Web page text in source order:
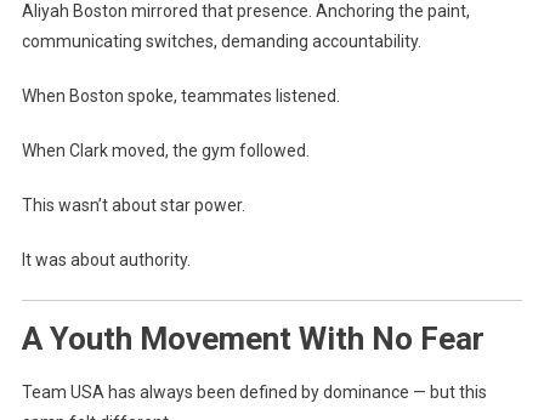
Aliyah Boston mirrored that presence. Anchoring the paint,
communicating switches, demanding accountability.
When Boston spoke, teammates listened.
When Clark moved, the gym followed.
This wasn’t about star power.
It was about authority.
A Youth Movement With No Fear
Team USA has always been defined by dominance — but this